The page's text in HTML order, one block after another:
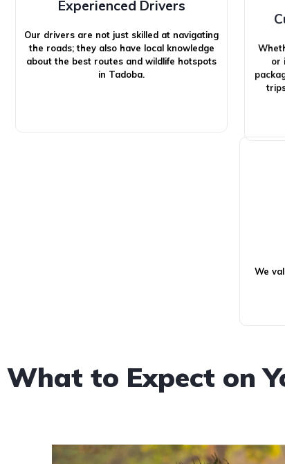
Experienced Drivers
Our drivers are not just skilled at navigating
the roads; they also have local knowledge
about the best routes and wildlife hotspots
in Tadoba.
or
We
What to Expect on